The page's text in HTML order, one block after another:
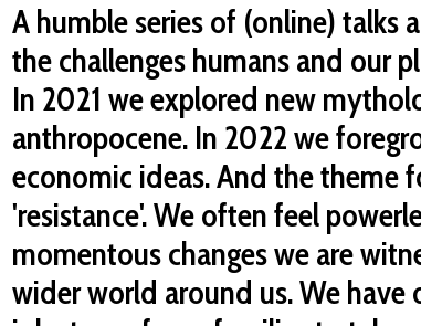
A humble series of (online) talks
the challenges humans and our
In 2021 we explored new
anthropocene. In 2022 we
economic ideas. And the theme
'resistance'. We often feel
momentous changes we are
wider world around us. We have